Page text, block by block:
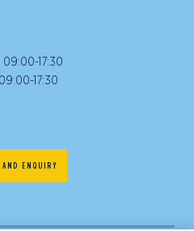
17:30
17:30
ENQUIRY